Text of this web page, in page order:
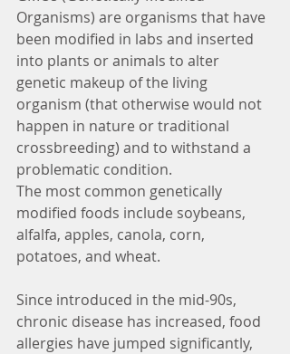
Organisms) are organisms that have
been modified in labs and inserted
into plants or animals to alter
genetic makeup of the living
organism (that otherwise would not
happen in nature or traditional
crossbreeding) and to withstand a
problematic condition.
The most common genetically
modified foods include soybeans,
alfalfa, apples, canola, corn,
potatoes, and wheat.
Since introduced in the mid-90s,
chronic disease has increased, food
allergies have jumped significantly,